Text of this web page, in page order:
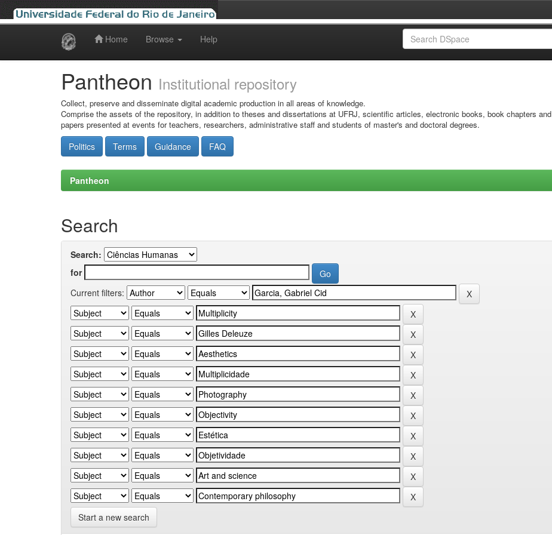
Home Browse Help
Pantheon Institutional repository
Collect, preserve and disseminate digital academic production in all areas of knowledge.
Comprise the assets of the repository, in addition to theses and dissertations at UFRJ, scientific articles, electronic books, book chapters and
papers presented at events for teachers, researchers, administrative staff and students of master's and doctoral degrees.
Politics Terms Guidance FAQ
Pantheon
Search
Search:
for
Current filters:
Start a new search